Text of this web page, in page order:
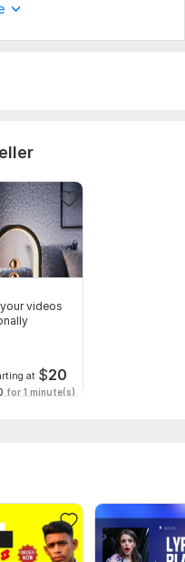
videos
at $20
for 1 minute(s)